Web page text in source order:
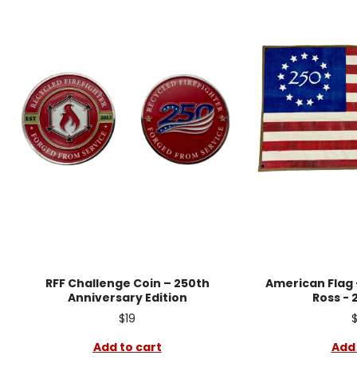
RFF Challenge Coin – 250th
Anniversary Edition
$19
Add to cart
American Flag
Ross -